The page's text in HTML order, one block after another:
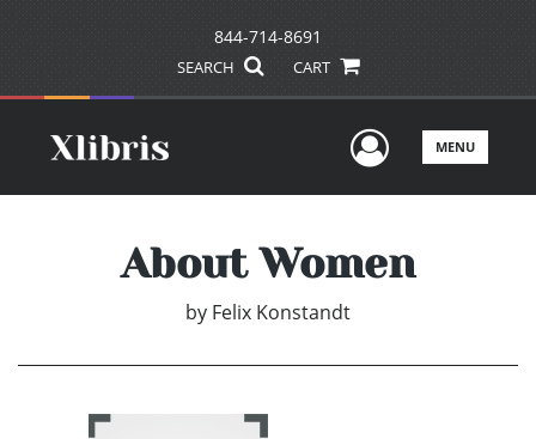
844-714-8691
SEARCH CART
UserMENU
About Women
by Felix Konstandt